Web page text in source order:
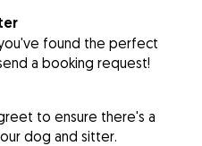
found the perfect
a booking request!
to ensure there's a
dog and sitter.